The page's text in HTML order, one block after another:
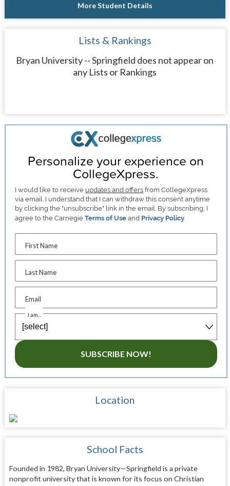
More Student Details
Lists & Rankings
Bryan University -- Springfield does not appear on
any Lists or Rankings
Personalize your experience on
CollegeXpress.
I would like to receive updates and offers from CollegeXpress
via email. I understand that I can withdraw this consent anytime
by clicking the "unsubscribe" link in the email. By subscribing, I
agree to the CarnegieTerms of Use and Privacy Policy.
First Name
Last Name
Email
I am...
SUBSCRIBE NOW!
Location
School Facts
Founded in 1982, Bryan University—Springfield is a private
nonprofit university that is known for its focus on Christian